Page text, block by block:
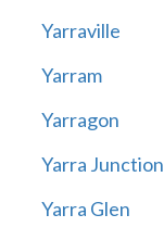
Yarraville
Yarram
Yarragon
Yarra Junction
Yarra Glen